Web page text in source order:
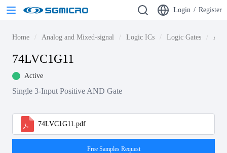
Login / Register
Home Analog and Mixed-signal Logic ICs Logic Gates
74LVC1G11
Active
Single 3-Input Positive AND Gate
74LVC1G11.pdf
Free Samples Request